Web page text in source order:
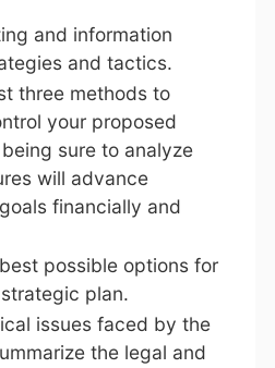
and information
and tactics.
three methods to
your proposed
sure to analyze
will advance
financially and
possible options for
plan.
issues faced by the
the legal and